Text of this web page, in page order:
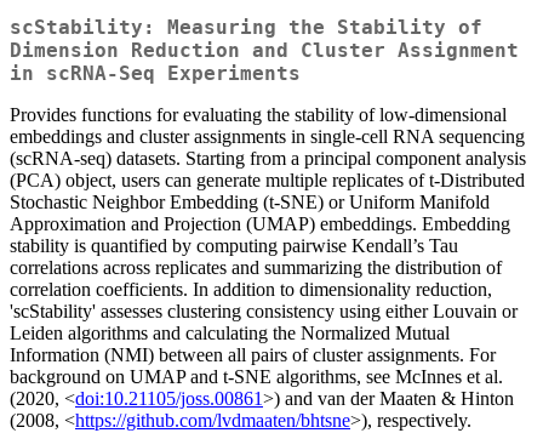
scStability: Measuring the Stability of
Dimension Reduction and Cluster Assignment
in scRNA-Seq Experiments
Provides functions for evaluating the stability of low-dimensional
embeddings and cluster assignments in single‑cell RNA sequencing
(scRNA‑seq) datasets. Starting from a principal component analysis
(PCA) object, users can generate multiple replicates of t‑Distributed
Stochastic Neighbor Embedding (t‑SNE) or Uniform Manifold
Approximation and Projection (UMAP) embeddings. Embedding
stability is quantified by computing pairwise Kendall’s Tau
correlations across replicates and summarizing the distribution of
correlation coefficients. In addition to dimensionality reduction,
'scStability' assesses clustering consistency using either Louvain or
Leiden algorithms and calculating the Normalized Mutual
Information (NMI) between all pairs of cluster assignments. For
background on UMAP and t-SNE algorithms, see McInnes et al.
(2020, <doi:10.21105/joss.00861>) and van der Maaten & Hinton
(2008, <https://github.com/lvdmaaten/bhtsne>), respectively.